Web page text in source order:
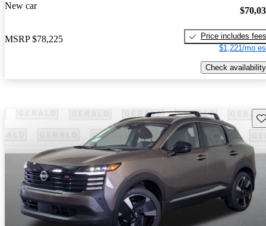
New car
MSRP $78,225
Price includes fees
$1,221/mo
Check availability